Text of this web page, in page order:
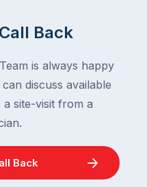
Back
is always happy
discuss available
site-visit from a
Back